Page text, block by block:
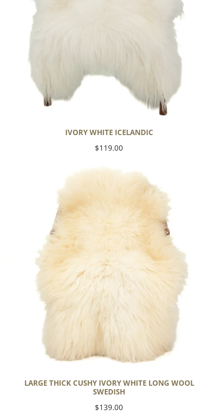
IVORY WHITE ICELANDIC
Regular
$119.00
LARGE THICK CUSHY IVORY WHITE LONG WOOL
SWEDISH
Regular
$139.00